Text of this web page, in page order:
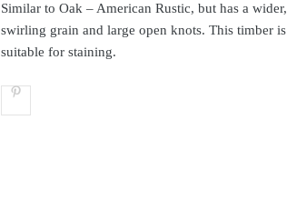
Similar to Oak – American Rustic, but has a wider,
swirling grain and large open knots. This timber is
suitable for staining.